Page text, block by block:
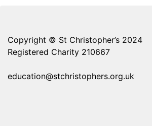
Copyright © St Christopher’s 2024
Registered Charity 210667
education@stchristophers.org.uk